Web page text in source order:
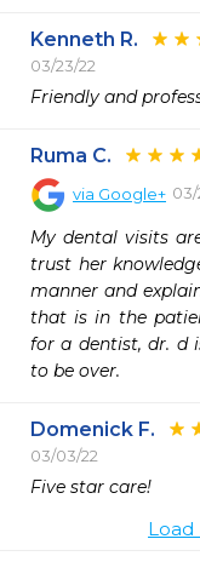
Kenneth R.
03/23/22
Friendly and
Ruma C.
via Google+ 03/
My dental visits
trust her
manner and
that is in the
for a dentist, dr. d
to be over.
Domenick F.
03/03/22
Five star care!